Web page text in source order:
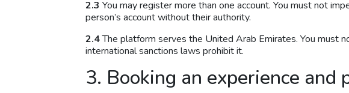
2.3 You may register more than one account. You must not
person’s account without their authority.
2.4The platform serves the United Arab Emirates. You must
international sanctions laws prohibit it.
3. Booking an experience and